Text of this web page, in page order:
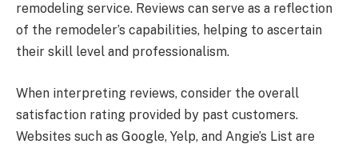
remodeling service. Reviews can serve as a reflection
of the remodeler’s capabilities, helping to ascertain
their skill level and professionalism.
When interpreting reviews, consider the overall
satisfaction rating provided by past customers.
Websites such as Google, Yelp, and Angie’s List are